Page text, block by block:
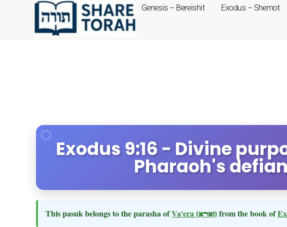
Genesis – Bereishit Exodus – Shemot
Exodus 9:16 - Divine
Pharaoh's
This pasuk belongs to the parasha ofVa'era (וארא)from the book of